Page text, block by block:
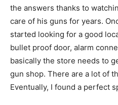
the answers thanks to
care of his guns for years.
started looking for a good
bullet proof door, alarm
basically the store needs to
gun shop. There are a lot of
Eventually, I found a perfect